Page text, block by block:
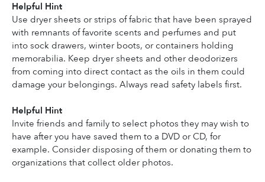
Helpful Hint
Use dryer sheets or strips of fabric that have been sprayed
with remnants of favorite scents and perfumes and put
into sock drawers, winter boots, or containers holding
memorabilia. Keep dryer sheets and other deodorizers
from coming into direct contact as the oils in them could
damage your belongings. Always read safety labels first.
Helpful Hint
Invite friends and family to select photos they may wish to
have after you have saved them to a DVD or CD, for
example. Consider disposing of them or donating them to
organizations that collect older photos.